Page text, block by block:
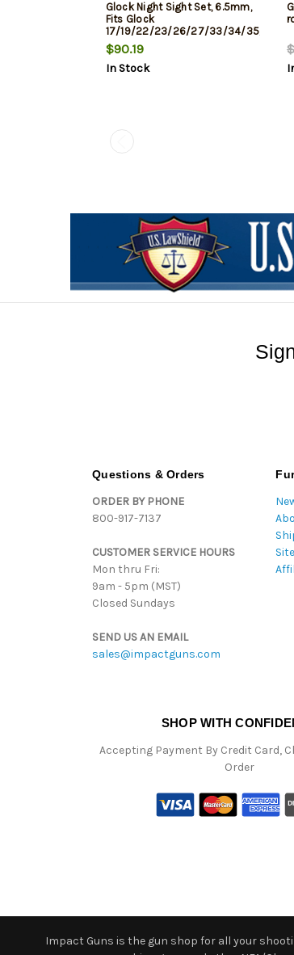
Glock Night Sight Set, 6.5mm,
Fits Glock
17/19/22/23/26/27/33/34/35/37/
Does Not Fit 42/43, Green Dot
$90.19
In Stock
Questions & Orders
ORDER BY PHONE
800-917-7137
CUSTOMER SERVICE HOURS
Mon thru Fri:
9am - 5pm (MST)
Closed Sundays
SEND US AN EMAIL
sales@impactguns.com
SHOP WITH
Accepting Payment By Credit Card,
Order
Impact Guns is the gun shop for all your